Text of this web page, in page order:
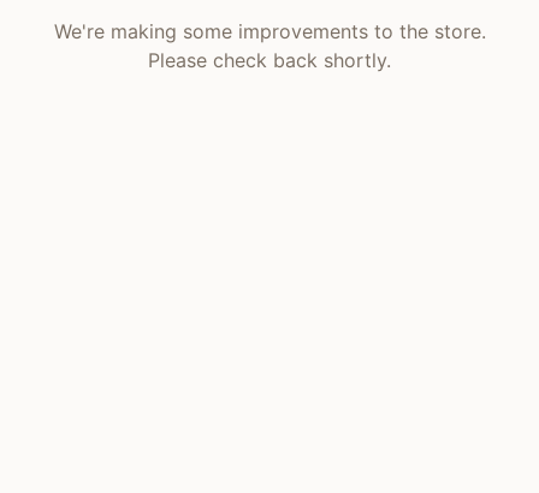
We're making some improvements to the store.
Please check back shortly.